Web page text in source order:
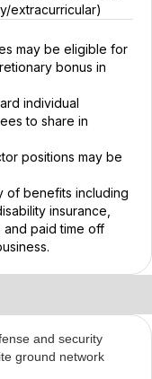
extracurricular)
may be eligible for
bonus in
individual
to share in
positions may be
of benefits including
insurance,
and paid time off
and security
ground network